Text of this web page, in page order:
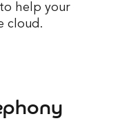
help your
cloud.